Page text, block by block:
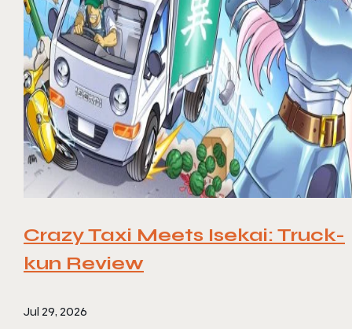
Crazy Taxi Meets Isekai: Truck-
kun Review
Jul 29, 2026